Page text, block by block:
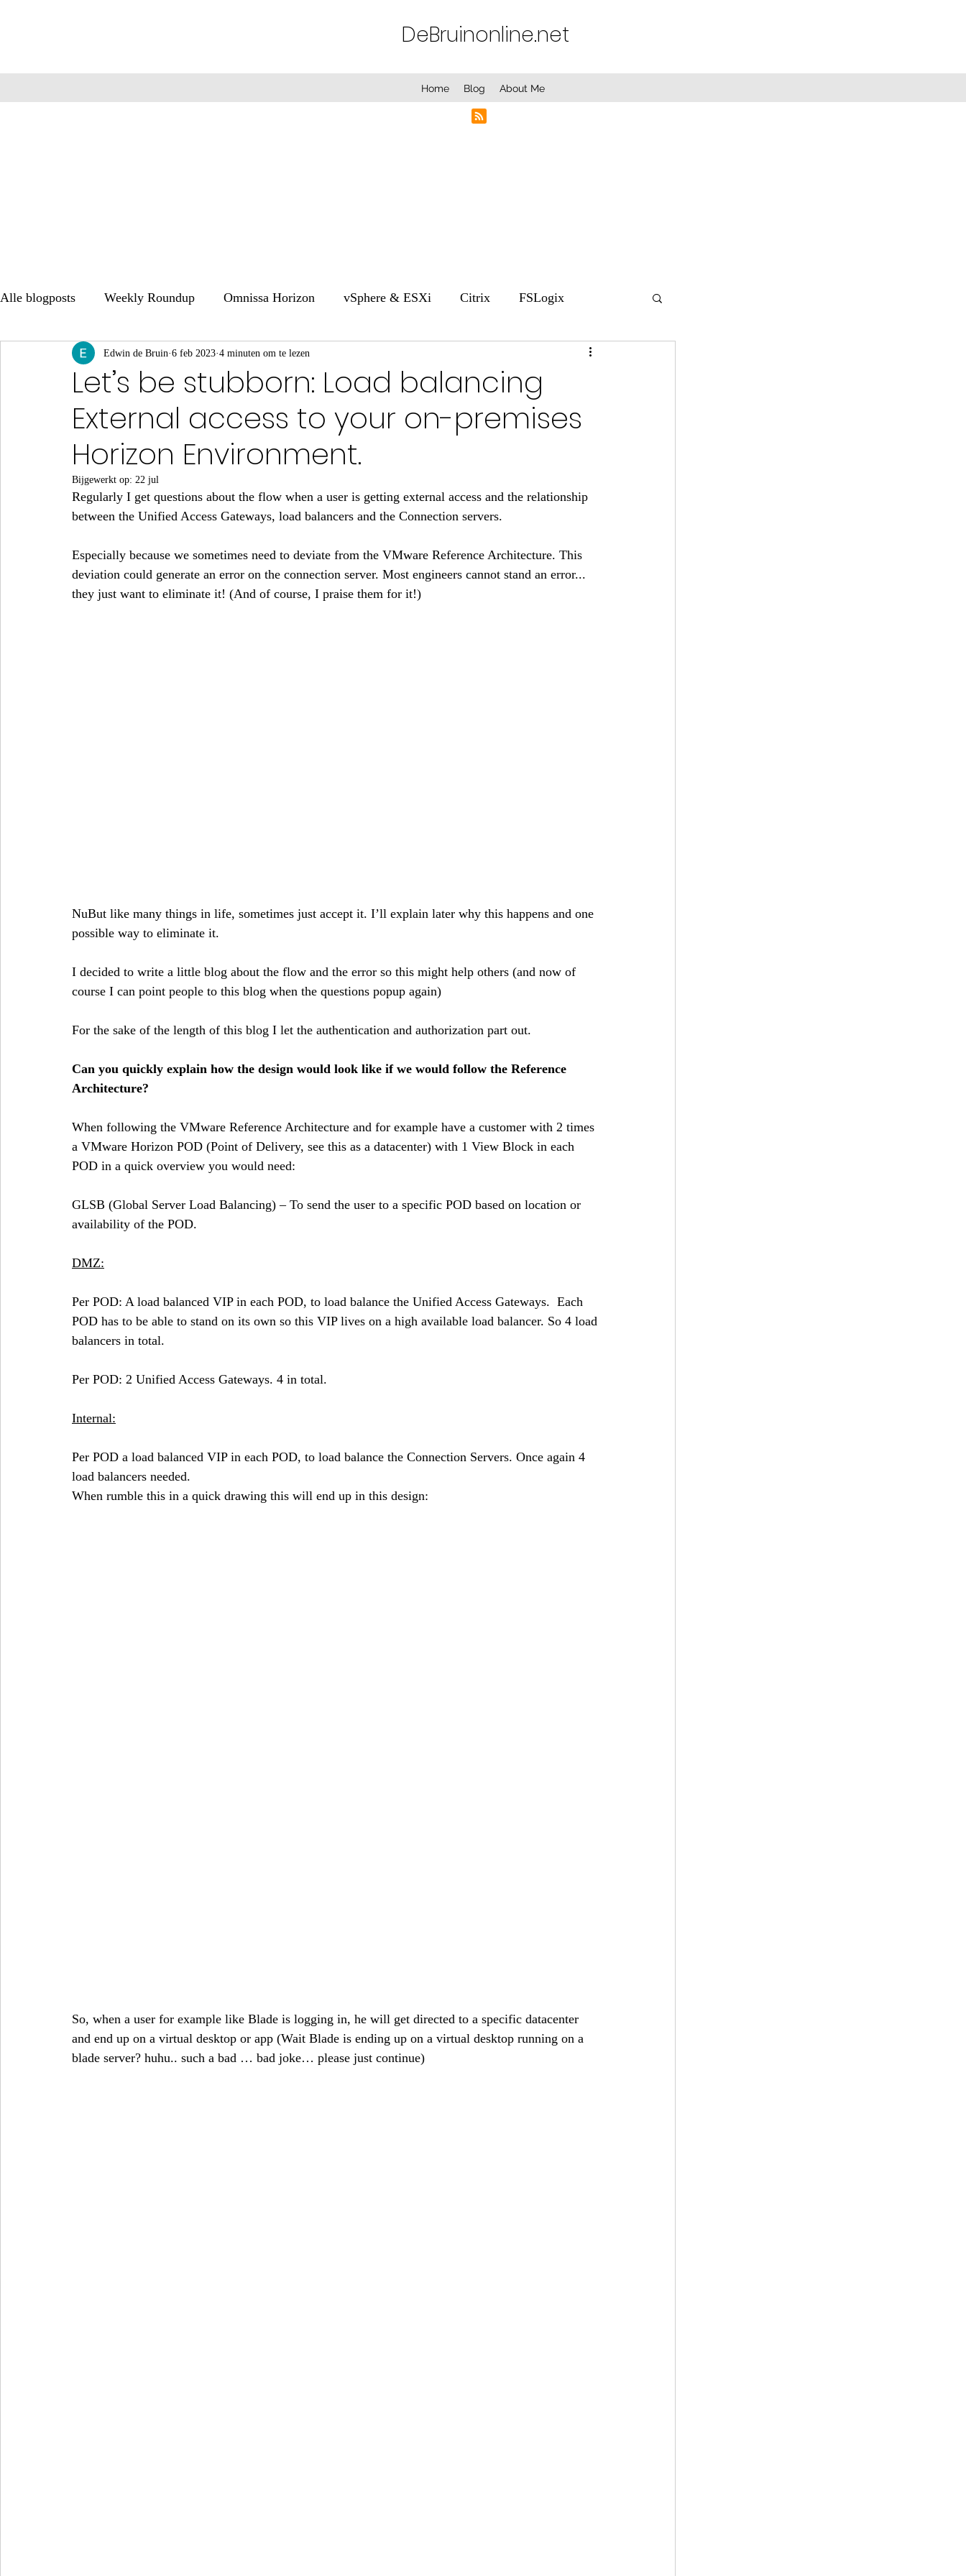
DeBruinonline.net
Home Blog About Me
Alle blogposts Weekly Roundup Omnissa Horizon vSphere & ESXi Citrix FSLogix
App Volumes Identity & Authenticatie Monitoring & Performance
Events & Webinars
Let’s be stubborn: Load balancing
External access to your on-premises
Horizon Environment.
Edwin de Bruin 6 feb 2023 4 minuten om te lezen
Bijgewerkt op: 22 jul
Regularly I get questions about the flow when a user is getting external access and the relationship
between the Unified Access Gateways, load balancers and the Connection servers.
Especially because we sometimes need to deviate from the VMware Reference Architecture. This
deviation could generate an error on the connection server. Most engineers cannot stand an error...
they just want to eliminate it! (And of course, I praise them for it!)
NuBut like many things in life, sometimes just accept it. I’ll explain later why this happens and one
possible way to eliminate it.
I decided to write a little blog about the flow and the error so this might help others (and now of
course I can point people to this blog when the questions popup again)
For the sake of the length of this blog I let the authentication and authorization part out.
Can you quickly explain how the design would look like if we would follow the Reference
Architecture?
When following the VMware Reference Architecture and for example have a customer with 2 times
a VMware Horizon POD (Point of Delivery, see this as a datacenter) with 1 View Block in each
POD in a quick overview you would need:
GLSB (Global Server Load Balancing) – To send the user to a specific POD based on location or
availability of the POD.
DMZ:
Per POD: A load balanced VIP in each POD, to load balance the Unified Access Gateways.  Each
POD has to be able to stand on its own so this VIP lives on a high available load balancer. So 4 load
balancers in total.
Per POD: 2 Unified Access Gateways. 4 in total.
Internal:
Per POD a load balanced VIP in each POD, to load balance the Connection Servers. Once again 4
load balancers needed.
When rumble this in a quick drawing this will end up in this design:
So, when a user for example like Blade is logging in, he will get directed to a specific datacenter
and end up on a virtual desktop or app (Wait Blade is ending up on a virtual desktop running on a
blade server? huhu.. such a bad … bad joke… please just continue)